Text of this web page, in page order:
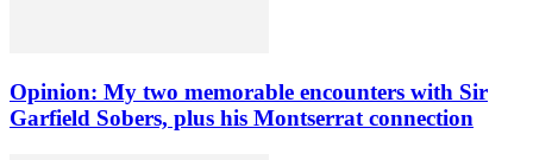
Opinion: My two memorable encounters with Sir
Garfield Sobers, plus his Montserrat connection